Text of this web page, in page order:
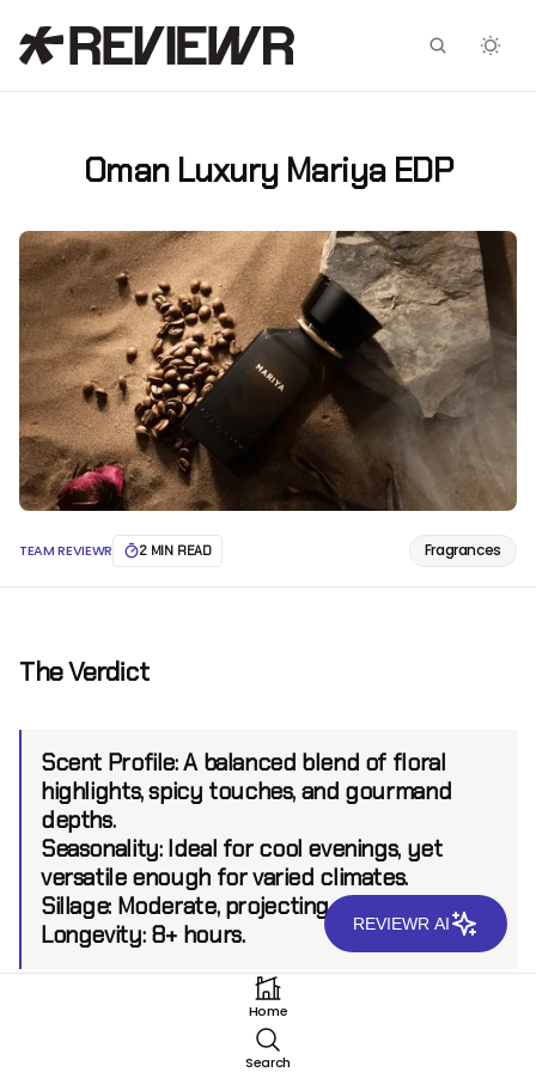
Oman Luxury Mariya EDP
TEAM REVIEWR 2 MIN READ Fragrances
The Verdict
Scent Profile:A balanced blend of floral
highlights, spicy touches, and gourmand
depths.
Seasonality:Ideal for cool evenings, yet
versatile enough for varied climates.
Sillage:Moderate, projecting up to 6 feet.
Longevity: 8+ hours.
Home
Search
Facebook
X
REVIEWR AI